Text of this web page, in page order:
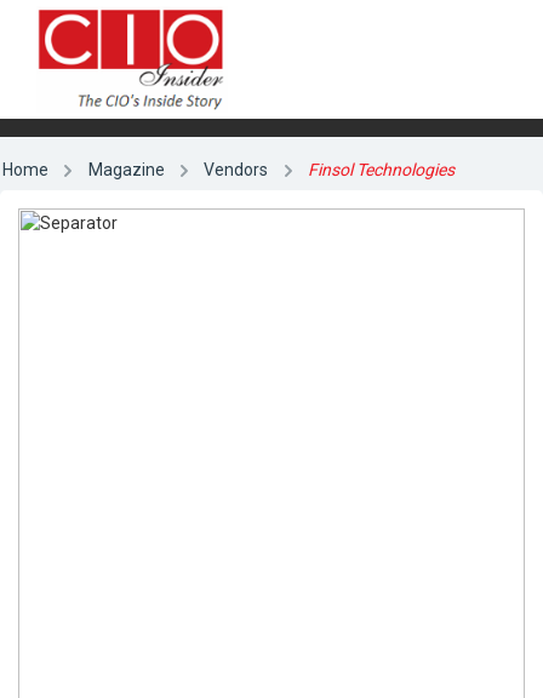
Home Magazine Vendors Finsol Technologies